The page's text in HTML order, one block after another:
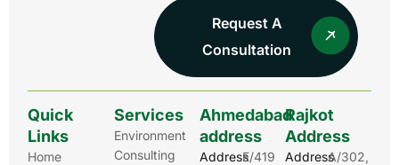
Request A
Consultation
Quick
Links
Home
Services
Environment
Consulting
Ahmedabad
address
AddressE/419
Rajkot
Address
AddressA/302,